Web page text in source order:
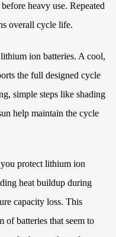
heavy use. Repeated
overall cycle life.
ion batteries. A cool,
the full designed cycle
simple steps like shading
help maintain the cycle
protect lithium ion
heat buildup during
capacity loss. This
of batteries that seem to